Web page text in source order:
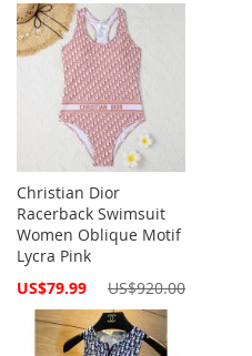
Christian Dior
Racerback Swimsuit
Women Oblique Motif
Lycra Pink
Special
US$79.99 US$920.00